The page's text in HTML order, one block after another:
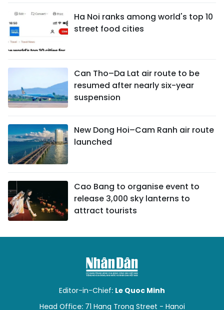
Ha Noi ranks among world's top 10
street food cities
Can Tho–Da Lat air route to be
resumed after nearly six-year
suspension
New Dong Hoi–Cam Ranh air route
launched
Cao Bang to organise event to
release 3,000 sky lanterns to
attract tourists
Editor-in-Chief: Le Quoc Minh
Head Office: 71 Hang Trong Street - Hanoi